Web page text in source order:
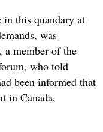
this quandary at
was
a member of the
who told
been informed that
in Canada,